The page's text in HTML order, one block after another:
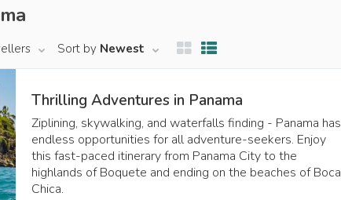
Sort by Newest
Thrilling Adventures in Panama
Ziplining, skywalking, and waterfalls finding - Panama has
endless opportunities for all adventure-seekers. Enjoy
this fast-paced itinerary from Panama City to the
highlands of Boquete and ending on the beaches of Boca
Chica.